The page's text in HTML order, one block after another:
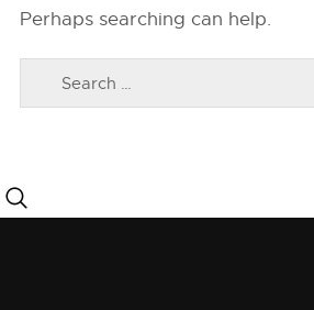
Perhaps searching can help.